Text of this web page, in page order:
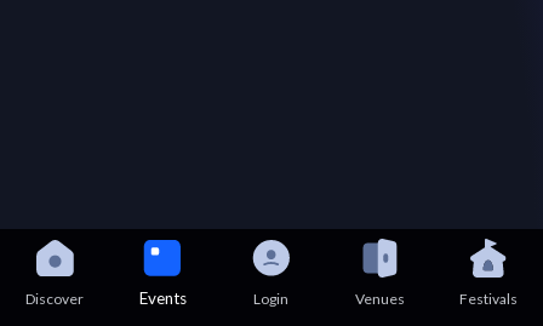
Discover Events Login Venues Festivals